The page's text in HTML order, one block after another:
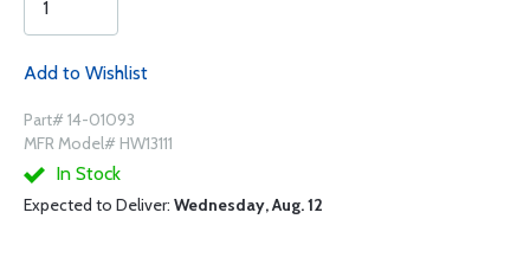
Add to Wishlist
Part# 14-01093
MFR Model# HW13111
In Stock
Expected to Deliver: Wednesday, Aug. 12